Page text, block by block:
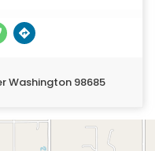
Washington 98685